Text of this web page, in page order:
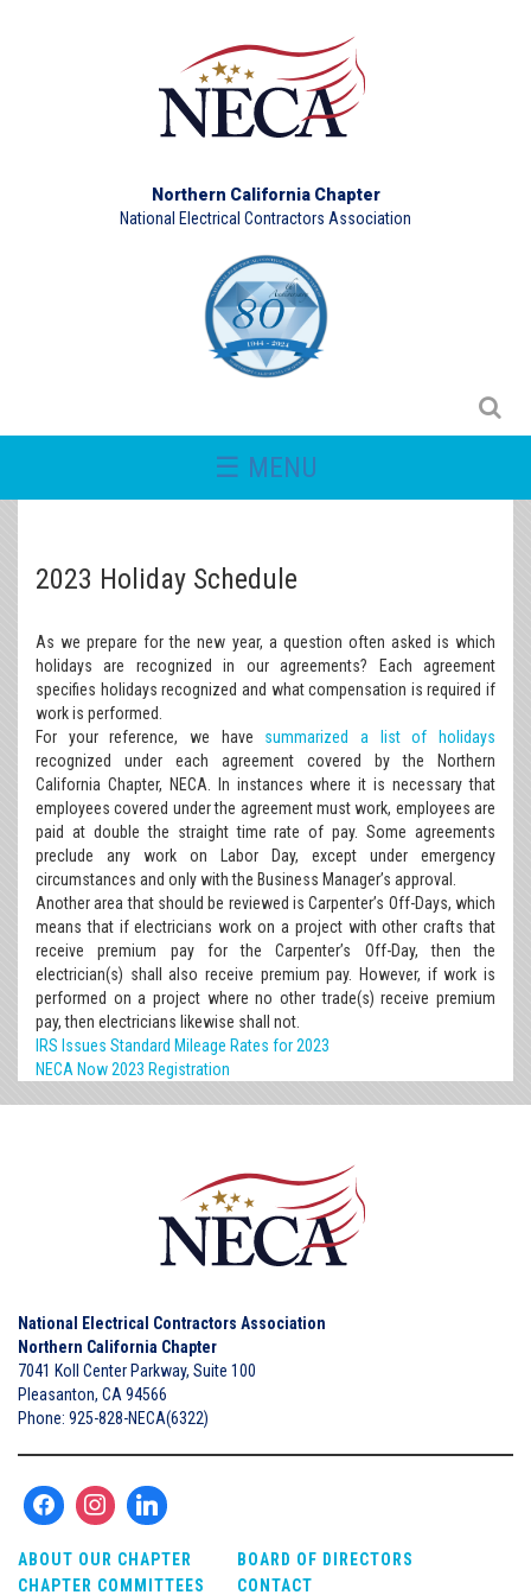
Northern California Chapter
National Electrical Contractors Association
☰ MENU
2023 Holiday Schedule
As we prepare for the new year, a question often asked is which
holidays are recognized in our agreements? Each agreement
specifies holidays recognized and what compensation is required if
work is performed.
For your reference, we have summarized a list of holidays
recognized under each agreement covered by the Northern
California Chapter, NECA. In instances where it is necessary that
employees covered under the agreement must work, employees are
paid at double the straight time rate of pay. Some agreements
preclude any work on Labor Day, except under emergency
circumstances and only with the Business Manager’s approval.
Another area that should be reviewed is Carpenter’s Off-Days, which
means that if electricians work on a project with other crafts that
receive premium pay for the Carpenter’s Off-Day, then the
electrician(s) shall also receive premium pay. However, if work is
performed on a project where no other trade(s) receive premium
pay, then electricians likewise shall not.
IRS Issues Standard Mileage Rates for 2023
NECA Now 2023 Registration
National Electrical Contractors Association
Northern California Chapter
7041 Koll Center Parkway, Suite 100
Pleasanton, CA 94566
Phone: 925-828-NECA(6322)
ABOUT OUR CHAPTER
BOARD OF DIRECTORS
CHAPTER COMMITTEES
CONTACT